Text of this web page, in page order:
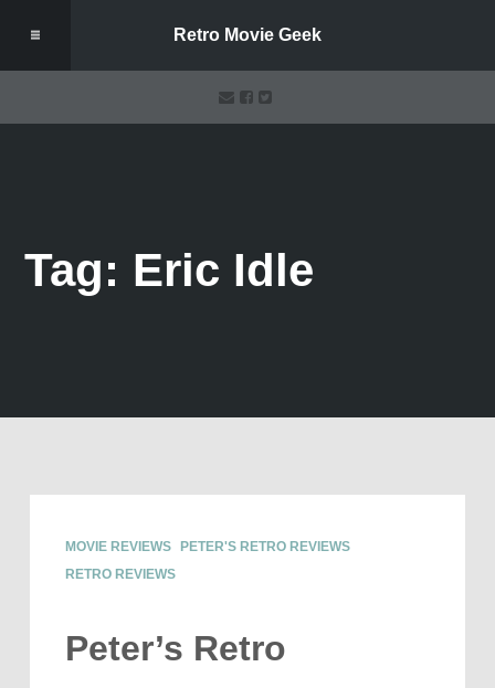
Retro Movie Geek
Tag: Eric Idle
MOVIE REVIEWS
PETER'S RETRO REVIEWS
RETRO REVIEWS
Peter’s Retro